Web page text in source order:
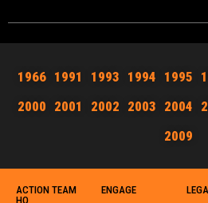
1966 1991 1993 1994 1995
2000 2001 2002 2003 2004
2009
ACTION TEAM
HQ
ENGAGE